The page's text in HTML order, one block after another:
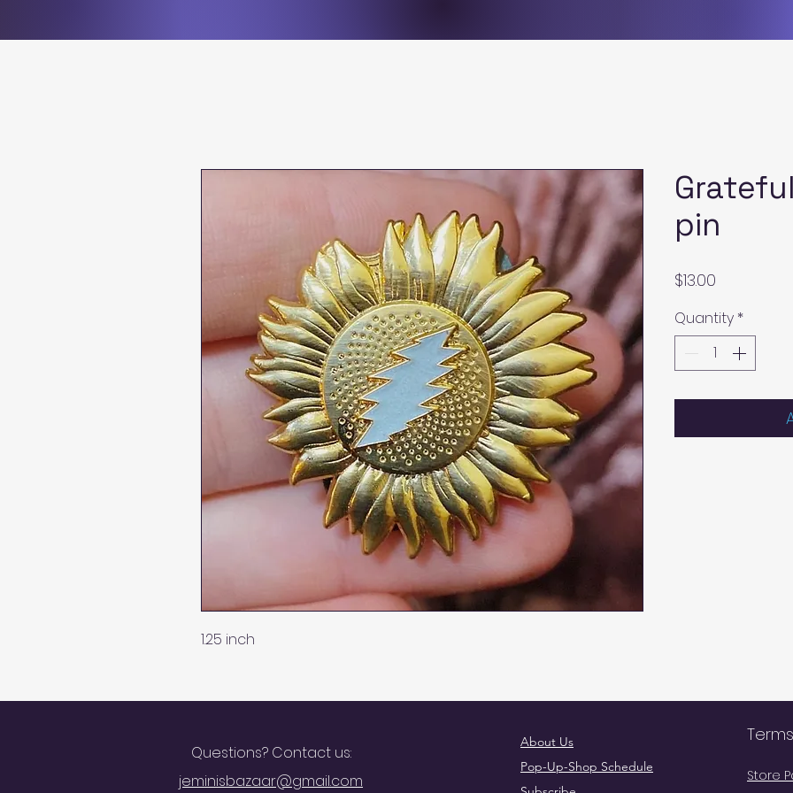
1.25 inch
pin
$13.00
Quantity *
Questions? Contact us:
jeminisbazaar@gmail.com
About Us
Pop-Up-Shop Schedule
Store